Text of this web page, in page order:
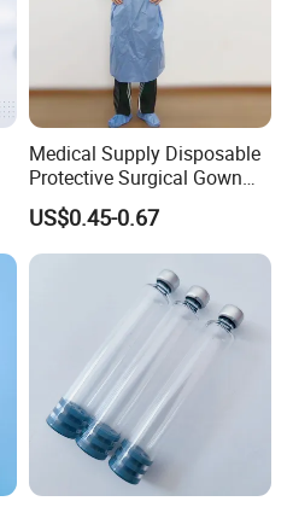
Medical Supply Disposable
Protective Surgical Gown
Nonwoven PP/PE/ Sterile
and Waterproof Isolation
Gown with Knit Cuff Lab
Coat for Hospital Dental
US$0.45-0.67